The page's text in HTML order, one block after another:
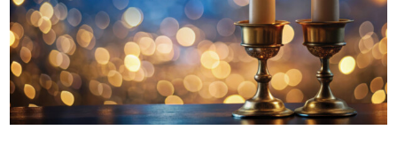
BULLETINS